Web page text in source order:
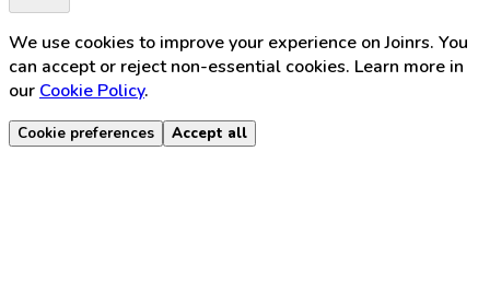
We use cookies to improve your experience on Joinrs. You
can accept or reject non-essential cookies. Learn more in
our Cookie Policy.
Cookie preferences Accept all